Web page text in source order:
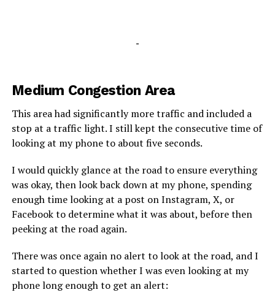
-
Medium Congestion Area
This area had significantly more traffic and included a
stop at a traffic light. I still kept the consecutive time of
looking at my phone to about five seconds.
I would quickly glance at the road to ensure everything
was okay, then look back down at my phone, spending
enough time looking at a post on Instagram, X, or
Facebook to determine what it was about, before then
peeking at the road again.
There was once again no alert to look at the road, and I
started to question whether I was even looking at my
phone long enough to get an alert: